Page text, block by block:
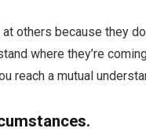
others because they
where they’re
reach a mutual